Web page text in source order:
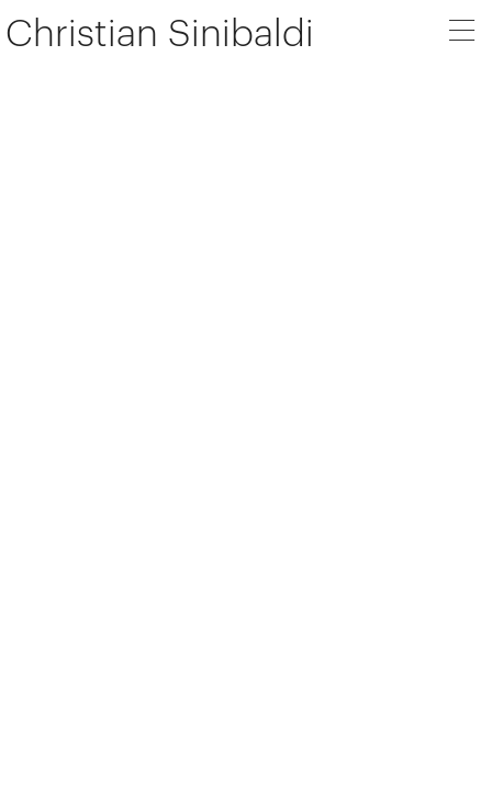
Christian Sinibaldi